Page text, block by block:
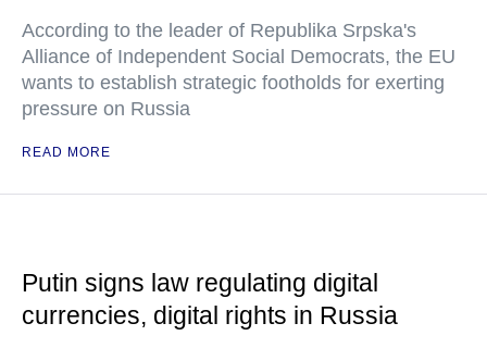
According to the leader of Republika Srpska's
Alliance of Independent Social Democrats, the EU
wants to establish strategic footholds for exerting
pressure on Russia
READ MORE
Putin signs law regulating digital
currencies, digital rights in Russia